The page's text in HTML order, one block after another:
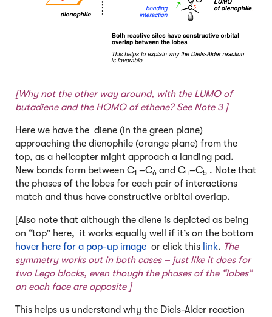
[Why not the other way around, with the LUMO of
butadiene and the HOMO of ethene? See Note 3]
Here we have the diene (in the green plane)
approaching the dienophile (orange plane) from the
top, as a helicopter might approach a landing pad.
New bonds form between C1 –C6 and C4–C5 . Note that
the phases of the lobes for each pair of interactions
match and thus have constructive orbital overlap.
[Also note that although the diene is depicted as being
on “top” here, it works equally well if it’s on the bottom
hover here for a pop-up image or click this link. The
symmetry works out in both cases – just like it does for
two Lego blocks, even though the phases of the “lobes”
on each face are opposite ]
This helps us understand why the Diels-Alder reaction